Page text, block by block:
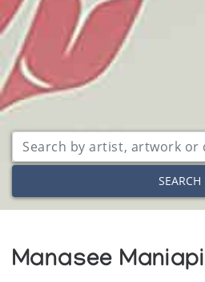
SEARCH
Manasee